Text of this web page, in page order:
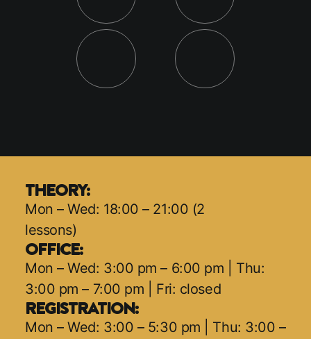
THEORY:
Mon – Wed: 18:00 – 21:00 (2
lessons)
OFFICE:
Mon – Wed: 3:00 pm – 6:00 pm | Thu:
3:00 pm – 7:00 pm | Fri: closed
REGISTRATION:
Mon – Wed: 3:00 – 5:30 pm | Thu: 3:00 –